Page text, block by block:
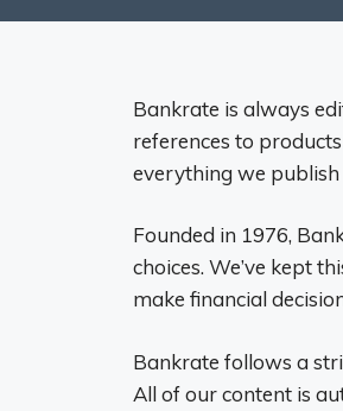
Bankrate is always
references to
everything we
Founded in 1976,
choices. We’ve kept
make financial
Bankrate follows a
All of our content is